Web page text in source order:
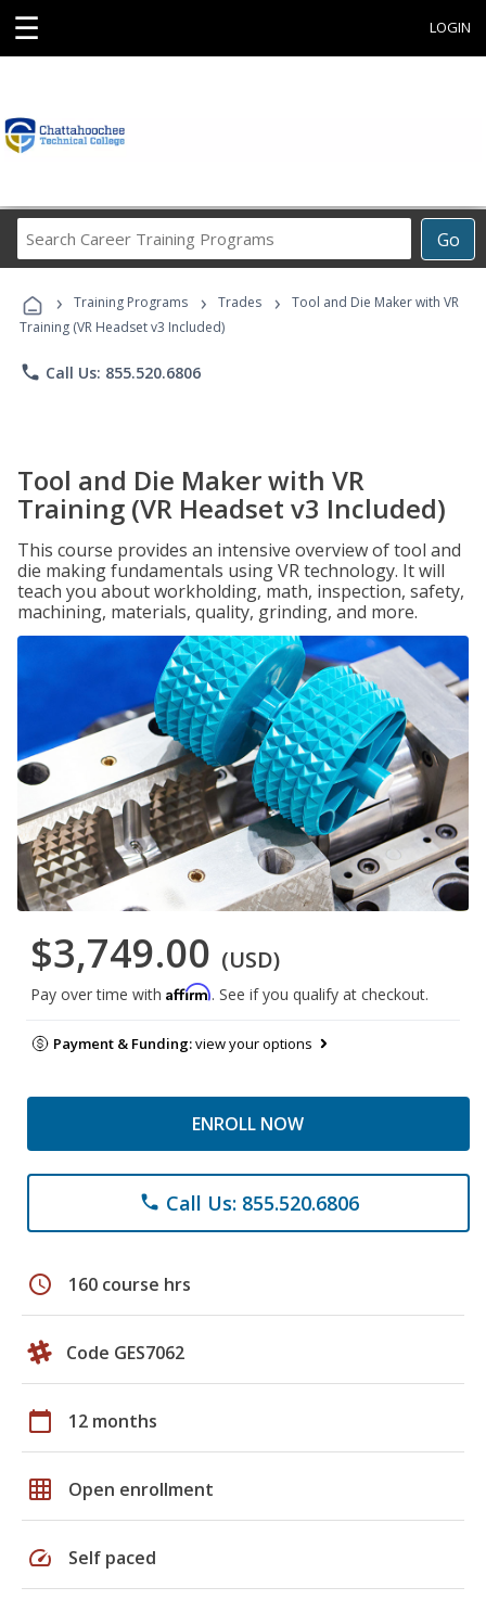
☰ LOGIN
Go
Career
Programs
› Training Programs › Trades ›
Tool and Die Maker with VR
Training (VR Headset v3 Included)
phone Call Us: 855.520.6806
Tool and Die Maker with VR
Training (VR Headset v3 Included)
This course provides an intensive overview of tool and
die making fundamentals using VR technology. It will
teach you about workholding, math, inspection, safety,
machining, materials, quality, grinding, and more.
$3,749.00 (USD)
Pay over time with Affirm. See if you qualify at checkout.
Payment & Funding:view your options
ENROLL NOW
phone Call Us: 855.520.6806
schedule 160 course hrs
Code GES7062
calendar_today 12 months
grid_on Open enrollment
speed Self paced